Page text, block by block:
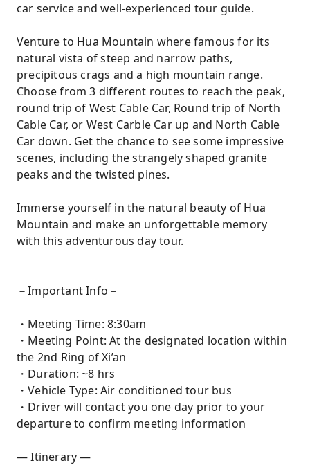
car service and well-experienced tour guide.
Venture to Hua Mountain where famous for its
natural vista of steep and narrow paths,
precipitous crags and a high mountain range.
Choose from 3 different routes to reach the peak,
round trip of West Cable Car, Round trip of North
Cable Car, or West Carble Car up and North Cable
Car down. Get the chance to see some impressive
scenes, including the strangely shaped granite
peaks and the twisted pines.
Immerse yourself in the natural beauty of Hua
Mountain and make an unforgettable memory
with this adventurous day tour.
－Important Info－
・Meeting Time: 8:30am
・Meeting Point: At the designated location within
the 2nd Ring of Xi’an
・Duration: ~8 hrs
・Vehicle Type: Air conditioned tour bus
・Driver will contact you one day prior to your
departure to confirm meeting information
— Itinerary —